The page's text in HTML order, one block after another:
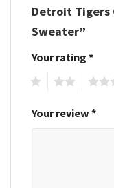
Detroit Tigers
Sweater”
Your rating *
Your review *